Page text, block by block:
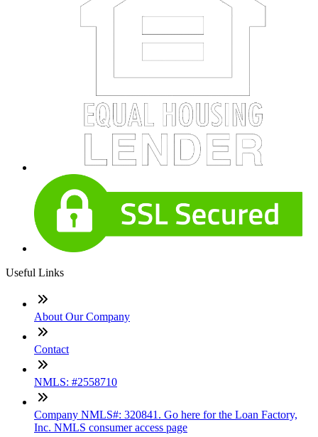
Useful Links
About Our Company
Contact
NMLS: #2558710
Company NMLS#: 320841. Go here for the Loan Factory,
Inc. NMLS consumer access page